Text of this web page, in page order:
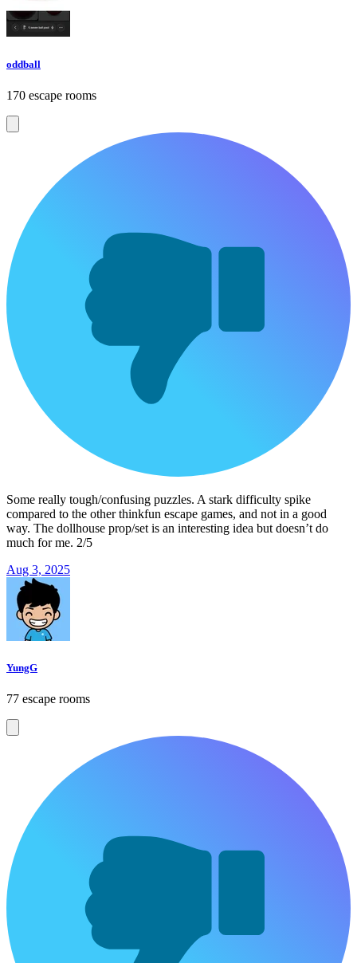
oddball
170 escape rooms
Some really tough/confusing puzzles. A stark difficulty spike
compared to the other thinkfun escape games, and not in a good
way. The dollhouse prop/set is an interesting idea but doesn’t do
much for me. 2/5
Aug 3, 2025
YungG
77 escape rooms